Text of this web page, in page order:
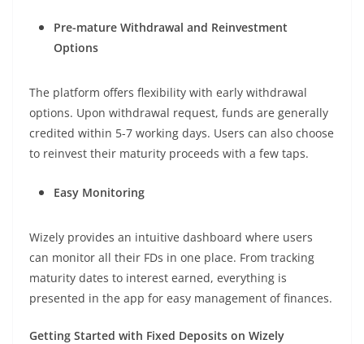
Pre-mature Withdrawal and Reinvestment
Options
The platform offers flexibility with early withdrawal
options. Upon withdrawal request, funds are generally
credited within 5-7 working days. Users can also choose
to reinvest their maturity proceeds with a few taps.
Easy Monitoring
Wizely provides an intuitive dashboard where users
can monitor all their FDs in one place. From tracking
maturity dates to interest earned, everything is
presented in the app for easy management of finances.
Getting Started with Fixed Deposits on Wizely